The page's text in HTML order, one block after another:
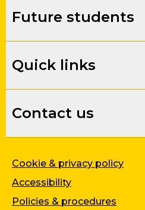
Future students
Quick links
Contact us
Cookie & privacy policy
Accessibility
Policies & procedures